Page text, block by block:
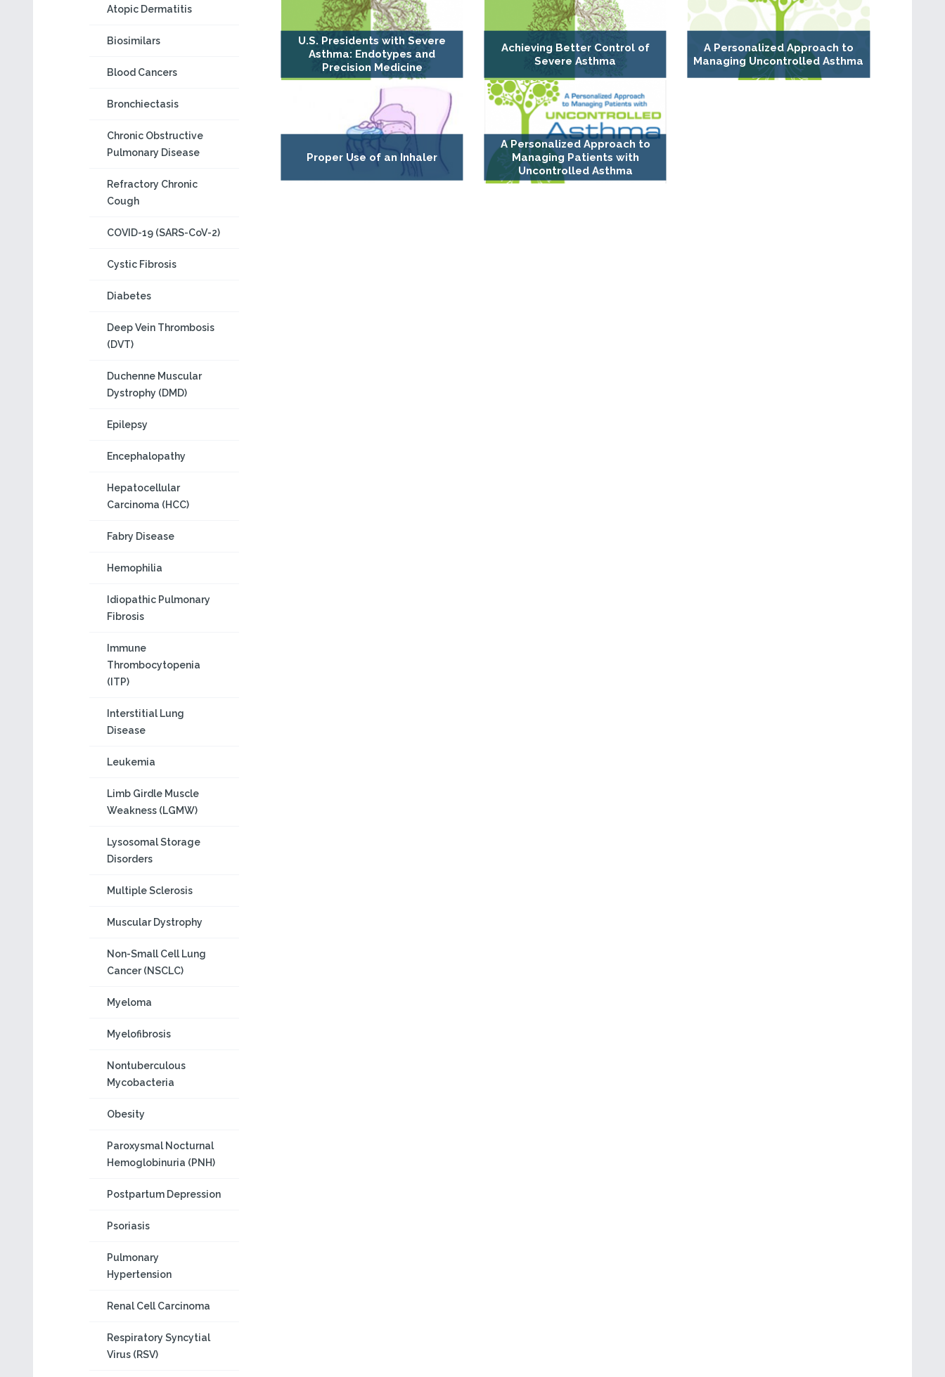
Atopic Dermatitis
Biosimilars
Blood Cancers
Bronchiectasis
Chronic Obstructive
Pulmonary Disease
Refractory Chronic
Cough
COVID-19 (SARS-CoV-2)
Cystic Fibrosis
Diabetes
Deep Vein Thrombosis
(DVT)
Duchenne Muscular
Dystrophy (DMD)
Epilepsy
Encephalopathy
Hepatocellular
Carcinoma (HCC)
Fabry Disease
Hemophilia
Idiopathic Pulmonary
Fibrosis
Immune
Thrombocytopenia
(ITP)
Interstitial Lung
Disease
Leukemia
Limb Girdle Muscle
Weakness (LGMW)
Lysosomal Storage
Disorders
Multiple Sclerosis
Muscular Dystrophy
Non-Small Cell Lung
Cancer (NSCLC)
Myeloma
Myelofibrosis
Nontuberculous
Mycobacteria
Obesity
Paroxysmal Nocturnal
Hemoglobinuria (PNH)
Postpartum Depression
Psoriasis
Pulmonary
Hypertension
Renal Cell Carcinoma
Respiratory Syncytial
Virus (RSV)
U.S. Presidents with Severe
Asthma: Endotypes and
Precision Medicine
Achieving Better Control of
Severe Asthma
A Personalized Approach to
Managing Uncontrolled Asthma
Proper Use of an Inhaler
A Personalized Approach to
Managing Patients with
Uncontrolled Asthma